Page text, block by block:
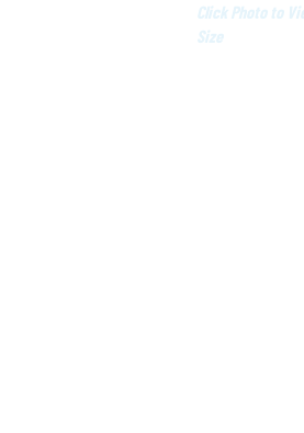
Click Photo to
Size